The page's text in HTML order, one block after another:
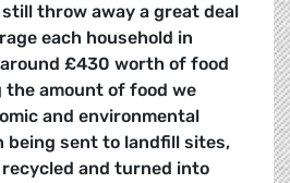
throw away a great deal
each household in
£430 worth of food
the amount of food we
and environmental
being sent to landfill sites,
and turned into